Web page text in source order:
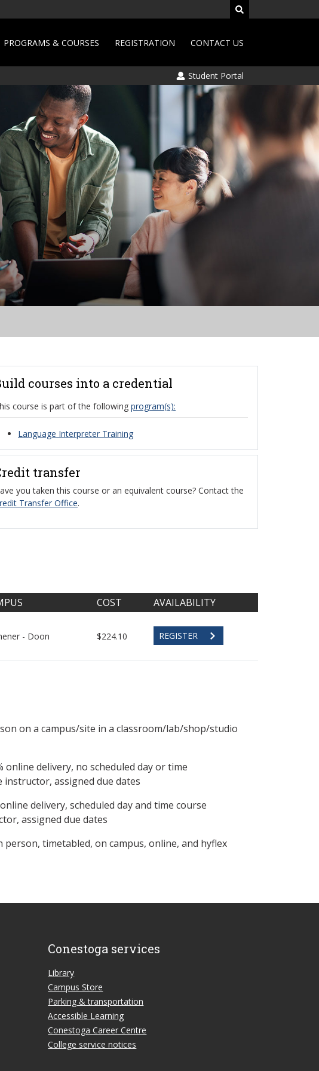
PROGRAMS & COURSES REGISTRATION CONTACT US
Student Portal
courses into a credential
course is part of the following program(s):
Language Interpreter Training
transfer
you taken this course or an equivalent course? Contact the
Transfer Office.
COST AVAILABILITY
- Doon $224.10 REGISTER
on a campus/site in a classroom/lab/shop/studio
online delivery, no scheduled day or time
assigned due dates
delivery, scheduled day and time course
assigned due dates
timetabled, on campus, online, and hyflex
Conestoga services
Library
Campus Store
Parking & transportation
Accessible Learning
Conestoga Career Centre
College service notices